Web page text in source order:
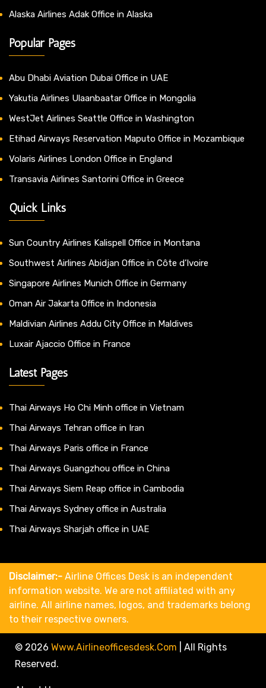
Alaska Airlines Adak Office in Alaska
Popular Pages
Abu Dhabi Aviation Dubai Office in UAE
Yakutia Airlines Ulaanbaatar Office in Mongolia
WestJet Airlines Seattle Office in Washington
Etihad Airways Reservation Maputo Office in Mozambique
Volaris Airlines London Office in England
Transavia Airlines Santorini Office in Greece
Quick Links
Sun Country Airlines Kalispell Office in Montana
Southwest Airlines Abidjan Office in Côte d’Ivoire
Singapore Airlines Munich Office in Germany
Oman Air Jakarta Office in Indonesia
Maldivian Airlines Addu City Office in Maldives
Luxair Ajaccio Office in France
Latest Pages
Thai Airways Ho Chi Minh office in Vietnam
Thai Airways Tehran office in Iran
Thai Airways Paris office in France
Thai Airways Guangzhou office in China
Thai Airways Siem Reap office in Cambodia
Thai Airways Sydney office in Australia
Thai Airways Sharjah office in UAE
Disclaimer:- Airline Offices Desk is an independent
information website. We are not affiliated with any
airline. All airline names, logos, and trademarks belong
to their respective owners.
© 2026 Www.airlineofficesdesk.com
All Rights
Reserved.